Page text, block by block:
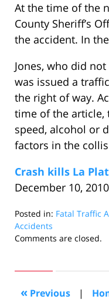
At the time of the
County Sheriff’s
the accident. In
Jones, who did
was issued a
the right of way.
time of the article,
speed, alcohol or
factors in the
Crash kills La
December 10, 2010
Posted in: Fatal Traffic
Accidents
Updated:
2011
10:31
am
Comments are closed.
« Previous |